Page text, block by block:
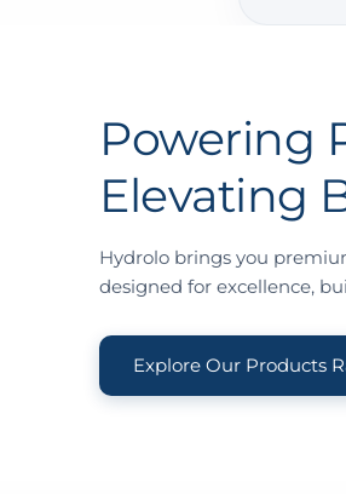
Powering
Elevating
Hydrolo brings you
designed for excellence,
Explore Our Products